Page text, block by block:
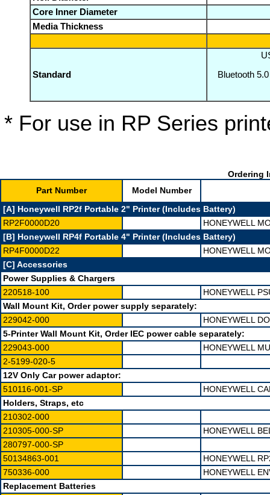
Core Inner Diameter
Media Thickness
Standard
Bluetooth
* For use in RP Series
Ordering
Part Number
Model Number
[A] Honeywell RP2f Portable 2" Printer (Includes Battery)
RP2F0000D20
HONEYWELL
[B] Honeywell RP4f Portable 4" Printer (Includes Battery)
RP4F0000D22
HONEYWELL
[C] Accessories
Power Supplies & Chargers
220518-100
HONEYWELL
Wall Mount Kit, Order power supply separately:
229042-000
HONEYWELL
5-Printer Wall Mount Kit, Order IEC power cable separately:
229043-000
HONEYWELL
2-5199-020-5
12V Only Car power adaptor:
510116-001-SP
HONEYWELL
Holders, Straps, etc
210302-000
210305-000-SP
HONEYWELL
280797-000-SP
50134863-001
HONEYWELL
750336-000
HONEYWELL
Replacement Batteries